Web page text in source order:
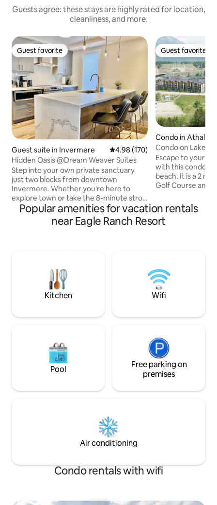
Guests agree: these stays are highly rated for location,
cleanliness, and more.
Guest favorite
Guest favorite
Guest suite in Invermere 4.98 out of 5 average rating,
4.98 (170)
Hidden Oasis @Dream Weaver Suites
Step into your own private sanctuary
just two blocks from downtown
Invermere. Whether you're here to
explore town or take the 8-minute stroll
to Lake Windermere, your 'Hidden Oasis'
is the perfect home base. After a day on
the lake or ski hill, unwind in the private
this unique retreat offers a private,
peaceful escape you won't find
anywhere else!
Guest favorite
Guest favorite
Condo in
Condo on Lake
Escape to your
with this condo
beach. It is a 2
Golf Course and
concept kitchen,
a 55" flat screen
and meals on the
(Seasonal), 2 hot
centre.
Popular amenities for vacation rentals
near Eagle Ranch Resort
Kitchen Wifi
Pool
Free parking on
premises
Air conditioning
Condo rentals with wifi